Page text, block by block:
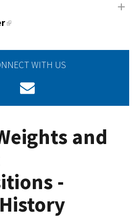
WITH US
and
-